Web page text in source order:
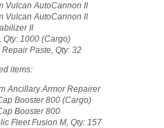
Vulcan AutoCannon II
Vulcan AutoCannon II
II
Qty: 1000 (Cargo)
Paste, Qty: 32
items:
Ancillary Armor Repairer
Booster 800 (Cargo)
Booster 800
Fleet Fusion M, Qty: 157